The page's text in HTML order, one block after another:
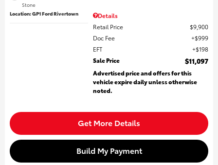
Stone
Location: GP1 Ford Rivertown
Details
Retail Price
$9,900
Doc Fee
$999
EFT
$198
Sale Price
$11,097
Advertised price and offers for this
vehicle expire daily unless otherwise
noted.
Get More Details
Build My Payment